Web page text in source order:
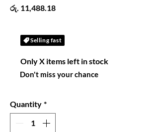
රු. 11,488.18Price
Selling fast
Only X items left in stock
Don't miss your chance
Quantity *